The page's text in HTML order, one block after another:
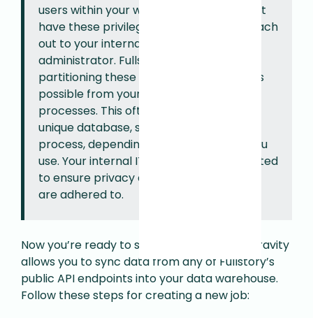
users within your warehouse. If you do not
have these privileges you will need to reach
out to your internal database
administrator. Fullstory recommends
partitioning these operations as much as
possible from your existing business
processes. This often means creating a
unique database, schema & user for this
process, depending which warehouse you
use. Your internal IT team will be best suited
to ensure privacy and security practices
are adhered to.
Now you’re ready to set up your first Job. Gravity
allows you to sync data from any of Fullstory’s
public API endpoints into your data warehouse.
Follow these steps for creating a new job: